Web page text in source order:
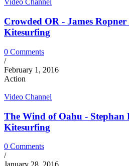
Video Channel
Crowded OR - James Ropner
Kitesurfing
0 Comments
/
February 1, 2016
Action
Video Channel
The Wind of Oahu - Stephan
Kitesurfing
0 Comments
/